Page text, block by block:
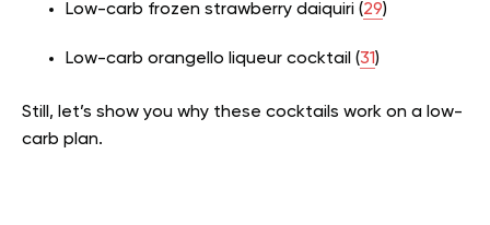
Low-carb frozen strawberry daiquiri (29)
Low-carb orangello liqueur cocktail (31)
Still, let’s show you why these cocktails work on a low-
carb plan.